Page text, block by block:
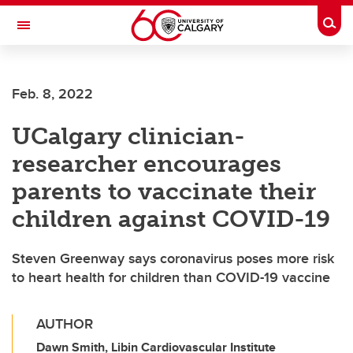
Skip to main content
Toggle Navigation
Feb. 8, 2022
UCalgary clinician-
researcher encourages
parents to vaccinate their
children against COVID-19
Steven Greenway says coronavirus poses more risk
to heart health for children than COVID-19 vaccine
AUTHOR
Dawn Smith, Libin Cardiovascular Institute